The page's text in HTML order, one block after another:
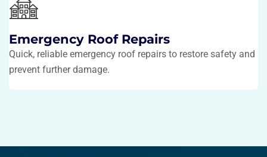
Emergency Roof Repairs
Quick, reliable emergency roof repairs to restore safety and
prevent further damage.